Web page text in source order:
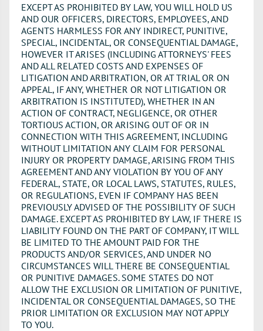
EXCEPT AS PROHIBITED BY LAW, YOU WILL HOLD US
AND OUR OFFICERS, DIRECTORS, EMPLOYEES, AND
AGENTS HARMLESS FOR ANY INDIRECT, PUNITIVE,
SPECIAL, INCIDENTAL, OR CONSEQUENTIAL DAMAGE,
HOWEVER IT ARISES (INCLUDING ATTORNEYS' FEES
AND ALL RELATED COSTS AND EXPENSES OF
LITIGATION AND ARBITRATION, OR AT TRIAL OR ON
APPEAL, IF ANY, WHETHER OR NOT LITIGATION OR
ARBITRATION IS INSTITUTED), WHETHER IN AN
ACTION OF CONTRACT, NEGLIGENCE, OR OTHER
TORTIOUS ACTION, OR ARISING OUT OF OR IN
CONNECTION WITH THIS AGREEMENT, INCLUDING
WITHOUT LIMITATION ANY CLAIM FOR PERSONAL
INJURY OR PROPERTY DAMAGE, ARISING FROM THIS
AGREEMENT AND ANY VIOLATION BY YOU OF ANY
FEDERAL, STATE, OR LOCAL LAWS, STATUTES, RULES,
OR REGULATIONS, EVEN IF COMPANY HAS BEEN
PREVIOUSLY ADVISED OF THE POSSIBILITY OF SUCH
DAMAGE. EXCEPT AS PROHIBITED BY LAW, IF THERE IS
LIABILITY FOUND ON THE PART OF COMPANY, IT WILL
BE LIMITED TO THE AMOUNT PAID FOR THE
PRODUCTS AND/OR SERVICES, AND UNDER NO
CIRCUMSTANCES WILL THERE BE CONSEQUENTIAL
OR PUNITIVE DAMAGES. SOME STATES DO NOT
ALLOW THE EXCLUSION OR LIMITATION OF PUNITIVE,
INCIDENTAL OR CONSEQUENTIAL DAMAGES, SO THE
PRIOR LIMITATION OR EXCLUSION MAY NOT APPLY
TO YOU.